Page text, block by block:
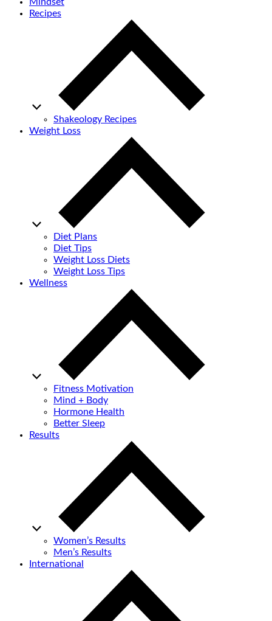
Mindset
Recipes
Shakeology Recipes
Weight Loss
Diet Plans
Diet Tips
Weight Loss Diets
Weight Loss Tips
Wellness
Fitness Motivation
Mind + Body
Hormone Health
Better Sleep
Results
Women’s Results
Men’s Results
International